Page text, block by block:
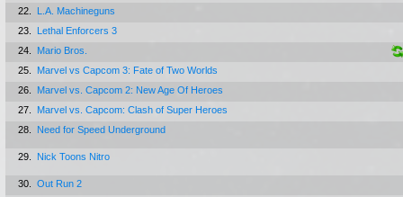
22.
L.A. Machineguns
23.
Lethal Enforcers 3
24.
Mario Bros.
25.
Marvel vs Capcom 3: Fate of Two Worlds
26.
Marvel vs. Capcom 2: New Age Of Heroes
27.
Marvel vs. Capcom: Clash of Super Heroes
28.
Need for Speed Underground
29. Nick Toons Nitro
30.
Out Run 2